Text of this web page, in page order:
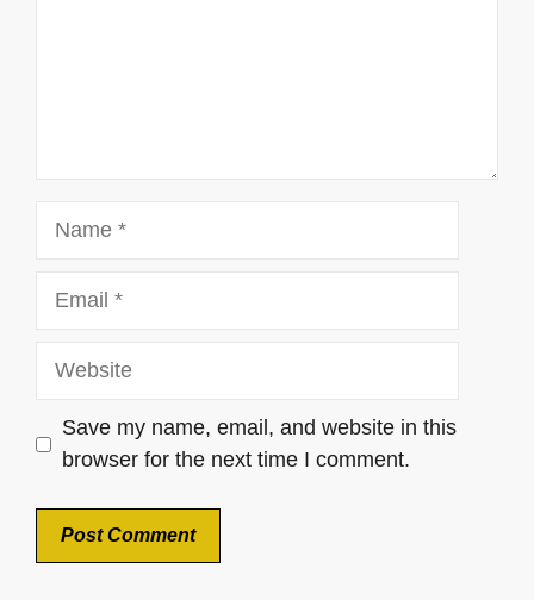
Website
Save my name, email, and website in this
browser for the next time I comment.